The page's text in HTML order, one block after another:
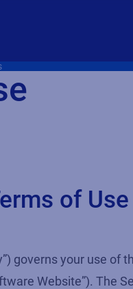
of Use
governs your use
Website”). The